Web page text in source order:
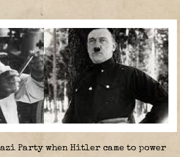
Party when Hitler came to power